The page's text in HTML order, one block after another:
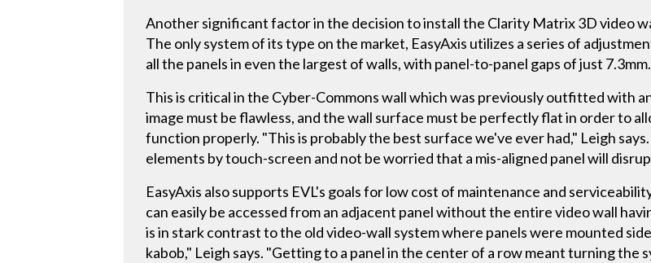
Another significant factor in the decision to install the Clarity Matrix 3D video
The only system of its type on the market, EasyAxis utilizes a series of
all the panels in even the largest of walls, with panel-to-panel gaps of just 7.3mm.
This is critical in the Cyber-Commons wall which was previously outfitted with
image must be flawless, and the wall surface must be perfectly flat in order to
function properly. "This is probably the best surface we've ever had," Leigh
elements by touch-screen and not be worried that a mis-aligned panel will
EasyAxis also supports EVL's goals for low cost of maintenance and
can easily be accessed from an adjacent panel without the entire video wall
is in stark contrast to the old video-wall system where panels were mounted
kabob," Leigh says. "Getting to a panel in the center of a row meant turning the